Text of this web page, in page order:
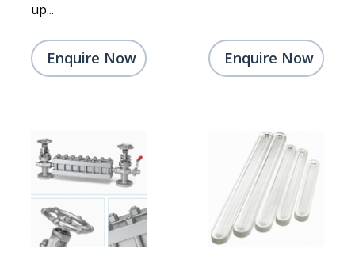
up...
Enquire Now Enquire Now